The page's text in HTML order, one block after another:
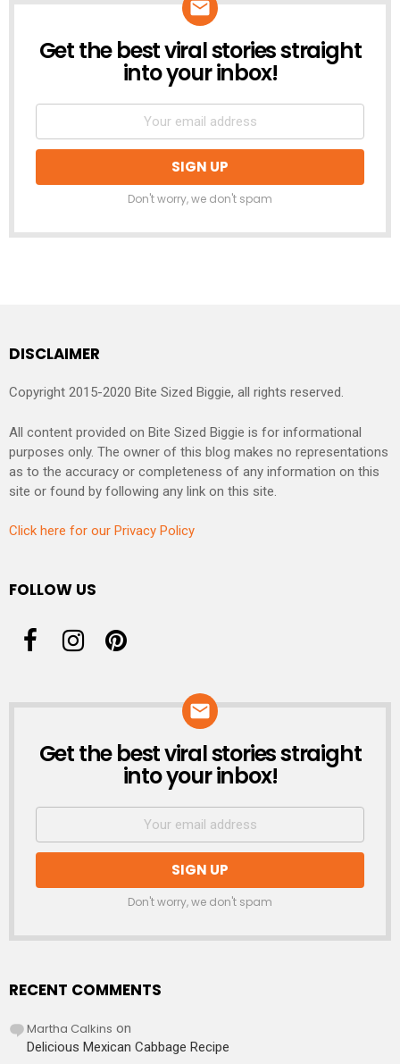
NEWSLETTER
Get the best viral stories straight
into your inbox!
Don't worry, we don't spam
DISCLAIMER
Copyright 2015-2020 Bite Sized Biggie, all rights reserved.
All content provided on Bite Sized Biggie is for informational
purposes only. The owner of this blog makes no representations
as to the accuracy or completeness of any information on this
site or found by following any link on this site.
Click here for our Privacy Policy
FOLLOW US
NEWSLETTER
Get the best viral stories straight
into your inbox!
Don't worry, we don't spam
RECENT COMMENTS
Martha Calkins on
Delicious Mexican Cabbage Recipe